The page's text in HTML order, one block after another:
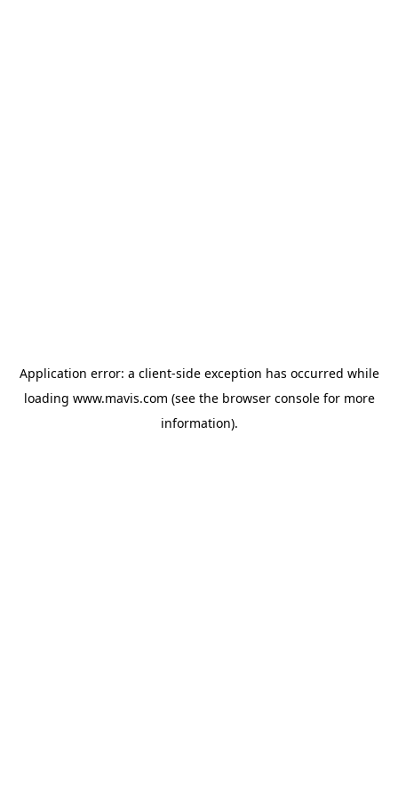
Application error: a client-side exception has occurred while
loading www.mavis.com (see the browser consolefor more
information).